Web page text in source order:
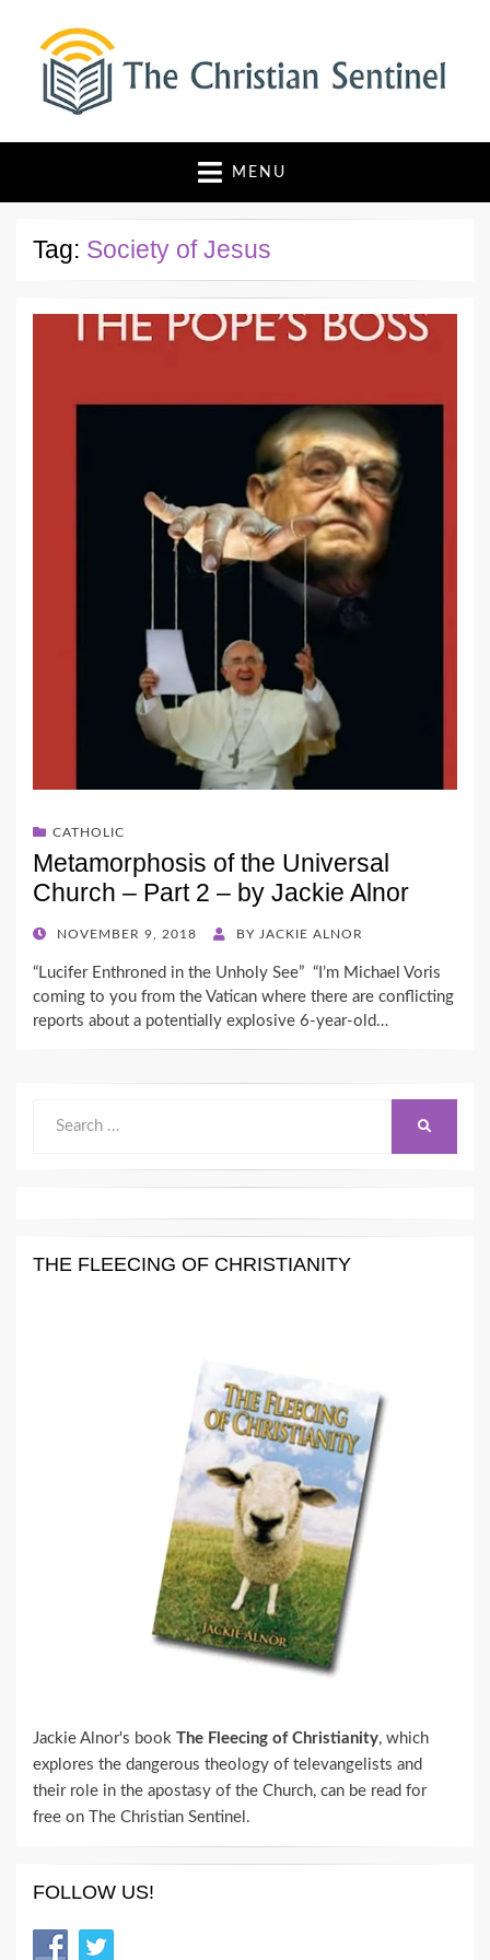
The Christian Sentinel
Where Faith Meets Investigative Reporting
MENU
Tag: Society of Jesus
CATHOLIC
Metamorphosis of the Universal
Church – Part 2 – by Jackie Alnor
POSTED
NOVEMBER 9, 2018 BY JACKIE ALNOR
“Lucifer Enthroned in the Unholy See” “I’m Michael Voris
coming to you from the Vatican where there are conflicting
reports about a potentially explosive 6-year-old…
THE FLEECING OF CHRISTIANITY
Jackie Alnor's book The Fleecing of Christianity, which
explores the dangerous theology of televangelists and
their role in the apostasy of the Church, can be read for
free on The Christian Sentinel.
FOLLOW US!